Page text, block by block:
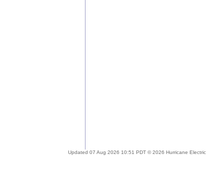
Updated 07 Aug 2026 10:51 PDT © 2026 Hurricane Electric